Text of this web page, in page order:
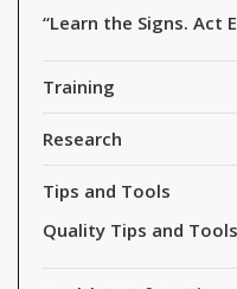
“Learn the Signs. Act
Training
Research
Tips and Tools
Quality Tips and Tools